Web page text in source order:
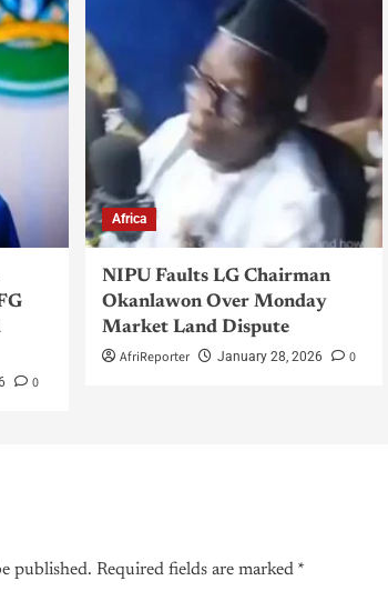
0
Africa
NIPU Faults LG Chairman
Okanlawon Over Monday
Market Land Dispute
AfriReporter
January 28, 2026 0
published. Required fields are marked *